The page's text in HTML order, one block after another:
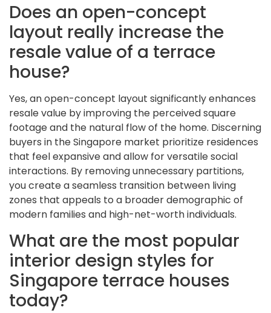
Does an open-concept
layout really increase the
resale value of a terrace
house?
Yes, an open-concept layout significantly enhances
resale value by improving the perceived square
footage and the natural flow of the home. Discerning
buyers in the Singapore market prioritize residences
that feel expansive and allow for versatile social
interactions. By removing unnecessary partitions,
you create a seamless transition between living
zones that appeals to a broader demographic of
modern families and high-net-worth individuals.
What are the most popular
interior design styles for
Singapore terrace houses
today?